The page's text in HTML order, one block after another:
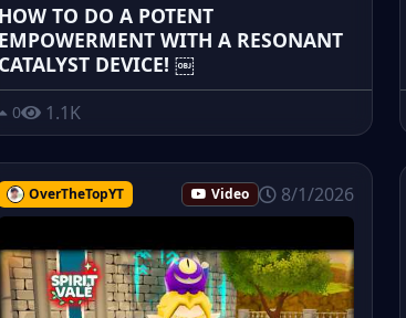
HOW TO DO A POTENT
EMPOWERMENT WITH A RESONANT
CATALYST DEVICE! ￼
0 1.1K
OverTheTopYT Video 8/1/2026